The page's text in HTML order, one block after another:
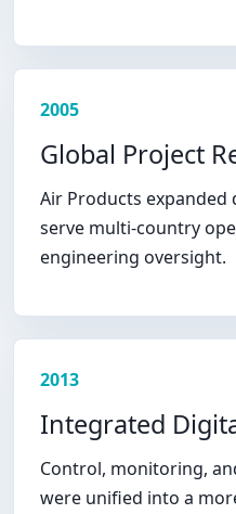
2005
Global Project
Air Products expanded
serve multi-country
engineering oversight.
2013
Integrated
Control, monitoring,
were unified into a